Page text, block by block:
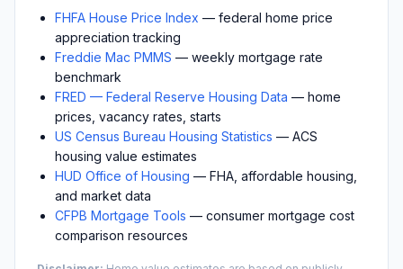
FHFA House Price Index — federal home price
appreciation tracking
Freddie Mac PMMS — weekly mortgage rate
benchmark
FRED — Federal Reserve Housing Data — home
prices, vacancy rates, starts
US Census Bureau Housing Statistics — ACS
housing value estimates
HUD Office of Housing — FHA, affordable housing,
and market data
CFPB Mortgage Tools — consumer mortgage cost
comparison resources